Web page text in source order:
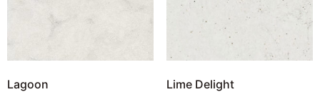
Lagoon Lime Delight